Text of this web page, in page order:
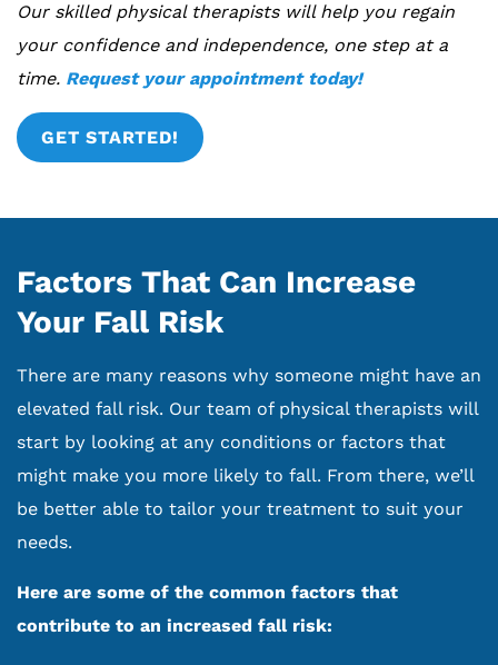
Our skilled physical therapists will help you regain
your confidence and independence, one step at a
time. Request your appointment today!
GET STARTED!
Factors That Can Increase
Your Fall Risk
There are many reasons why someone might have an
elevated fall risk. Our team of physical therapists will
start by looking at any conditions or factors that
might make you more likely to fall. From there, we’ll
be better able to tailor your treatment to suit your
needs.
Here are some of the common factors that
contribute to an increased fall risk: